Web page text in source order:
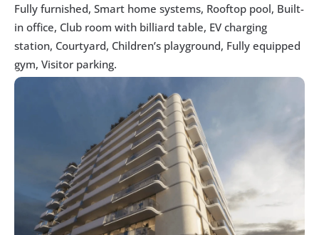
Fully furnished, Smart home systems, Rooftop pool, Built-
in office, Club room with billiard table, EV charging
station, Courtyard, Children’s playground, Fully equipped
gym, Visitor parking.